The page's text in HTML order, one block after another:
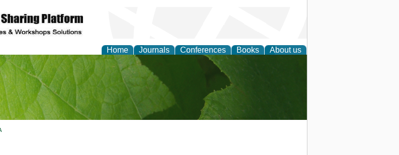
Home Journals Conferences Books About us
Sciences Research